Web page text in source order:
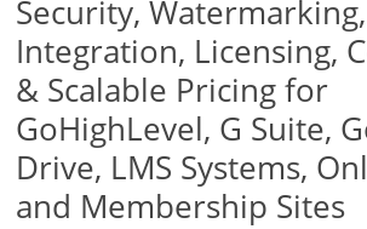
Security, Watermarking,
Integration, Licensing,
& Scalable Pricing for
GoHighLevel, G Suite,
Drive, LMS Systems,
and Membership Sites